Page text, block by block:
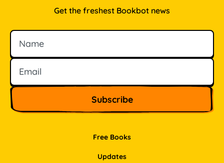
Free Books
Updates
Get the freshest Bookbot news
Name
Email